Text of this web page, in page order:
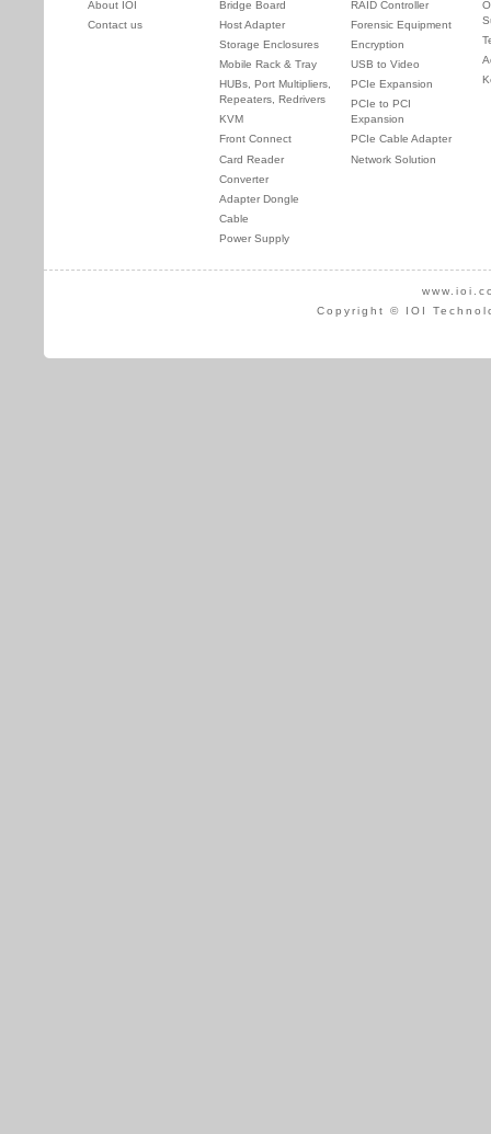
About IOI
Contact us
Bridge Board
Host Adapter
Storage Enclosures
Mobile Rack & Tray
HUBs, Port Multipliers,
Repeaters, Redrivers
KVM
Front Connect
Card Reader
Converter
Adapter Dongle
Cable
Power Supply
RAID Controller
Forensic Equipment
Encryption
USB to Video
PCIe Expansion
PCIe to PCI
Expansion
PCIe Cable Adapter
Network Solution
Copyright © IOI